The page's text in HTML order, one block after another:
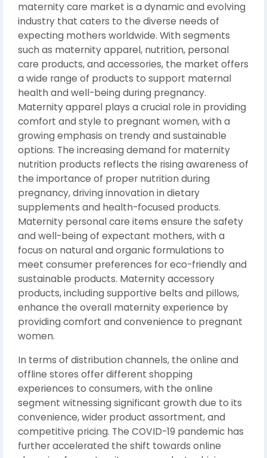
maternity care market is a dynamic and evolving
industry that caters to the diverse needs of
expecting mothers worldwide. With segments
such as maternity apparel, nutrition, personal
care products, and accessories, the market offers
a wide range of products to support maternal
health and well-being during pregnancy.
Maternity apparel plays a crucial role in providing
comfort and style to pregnant women, with a
growing emphasis on trendy and sustainable
options. The increasing demand for maternity
nutrition products reflects the rising awareness of
the importance of proper nutrition during
pregnancy, driving innovation in dietary
supplements and health-focused products.
Maternity personal care items ensure the safety
and well-being of expectant mothers, with a
focus on natural and organic formulations to
meet consumer preferences for eco-friendly and
sustainable products. Maternity accessory
products, including supportive belts and pillows,
enhance the overall maternity experience by
providing comfort and convenience to pregnant
women.
In terms of distribution channels, the online and
offline stores offer different shopping
experiences to consumers, with the online
segment witnessing significant growth due to its
convenience, wider product assortment, and
competitive pricing. The COVID-19 pandemic has
further accelerated the shift towards online